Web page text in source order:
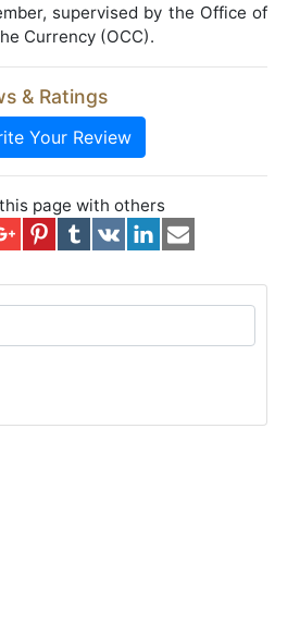
supervised by the Office of
Currency (OCC).
& Ratings
Your Review
page with others